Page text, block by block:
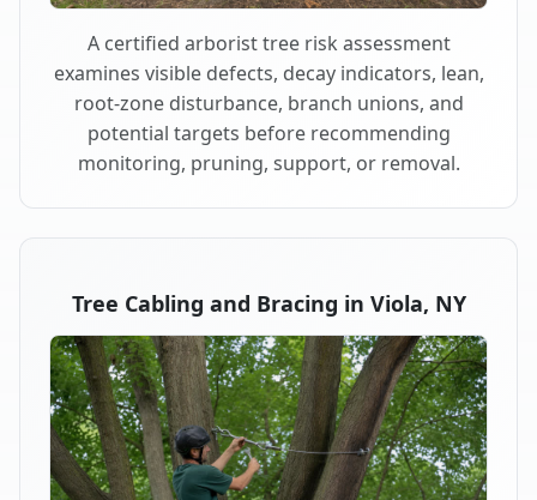
A certified arborist tree risk assessment
examines visible defects, decay indicators, lean,
root-zone disturbance, branch unions, and
potential targets before recommending
monitoring, pruning, support, or removal.
Tree Cabling and Bracing in Viola, NY